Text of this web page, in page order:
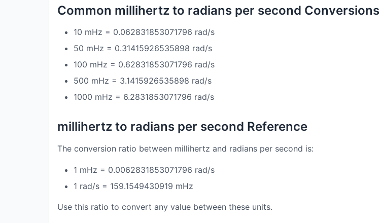
Common millihertz to radians per second Conversions
10 mHz = 0.062831853071796 rad/s
50 mHz = 0.31415926535898 rad/s
100 mHz = 0.62831853071796 rad/s
500 mHz = 3.1415926535898 rad/s
1000 mHz = 6.2831853071796 rad/s
millihertz to radians per second Reference
The conversion ratio between millihertz and radians per second is:
1 mHz = 0.0062831853071796 rad/s
1 rad/s = 159.1549430919 mHz
Use this ratio to convert any value between these units.